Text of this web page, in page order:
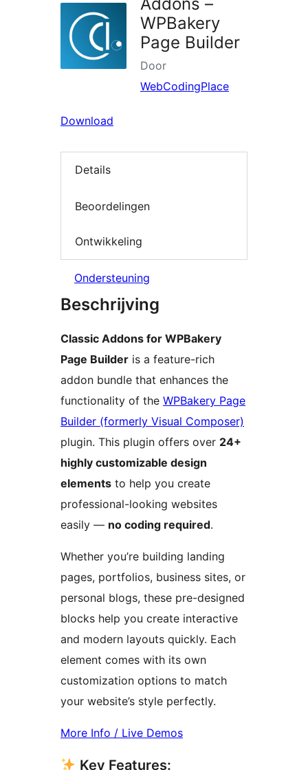
WPBakery
Page Builder
Door
WebCodingPlace
Download
Details
Beoordelingen
Ontwikkeling
Ondersteuning
Beschrijving
Classic Addons for WPBakery
Page Builder is a feature-rich
addon bundle that enhances the
functionality of the WPBakery Page
Builder (formerly Visual Composer)
plugin. This plugin offers over 24+
highly customizable design
elements to help you create
professional-looking websites
easily — no coding required.
Whether you’re building landing
pages, portfolios, business sites, or
personal blogs, these pre-designed
blocks help you create interactive
and modern layouts quickly. Each
element comes with its own
customization options to match
your website’s style perfectly.
More Info / Live Demos
Key Features: